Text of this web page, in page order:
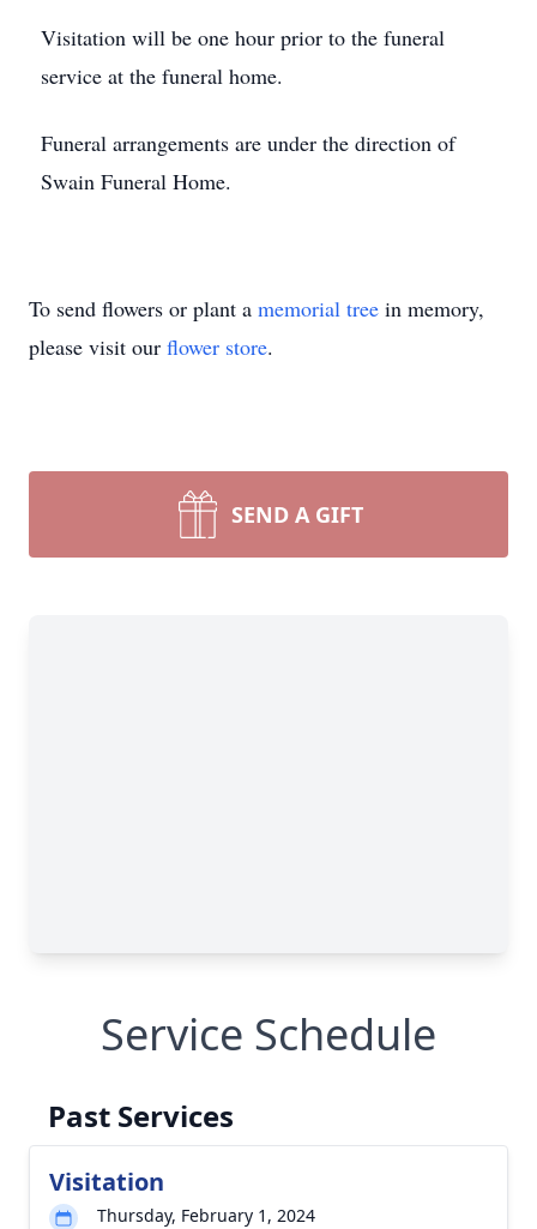
Visitation will be one hour prior to the funeral
service at the funeral home.
Funeral arrangements are under the direction of
Swain Funeral Home.
To send flowers or plant a memorial tree in memory,
please visit our flower store.
SEND A GIFT
Service Schedule
Past Services
Visitation
Thursday, February 1, 2024